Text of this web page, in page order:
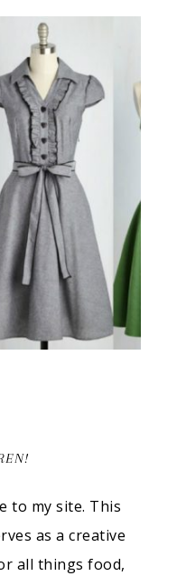
to my site. This
as a creative
all things food,